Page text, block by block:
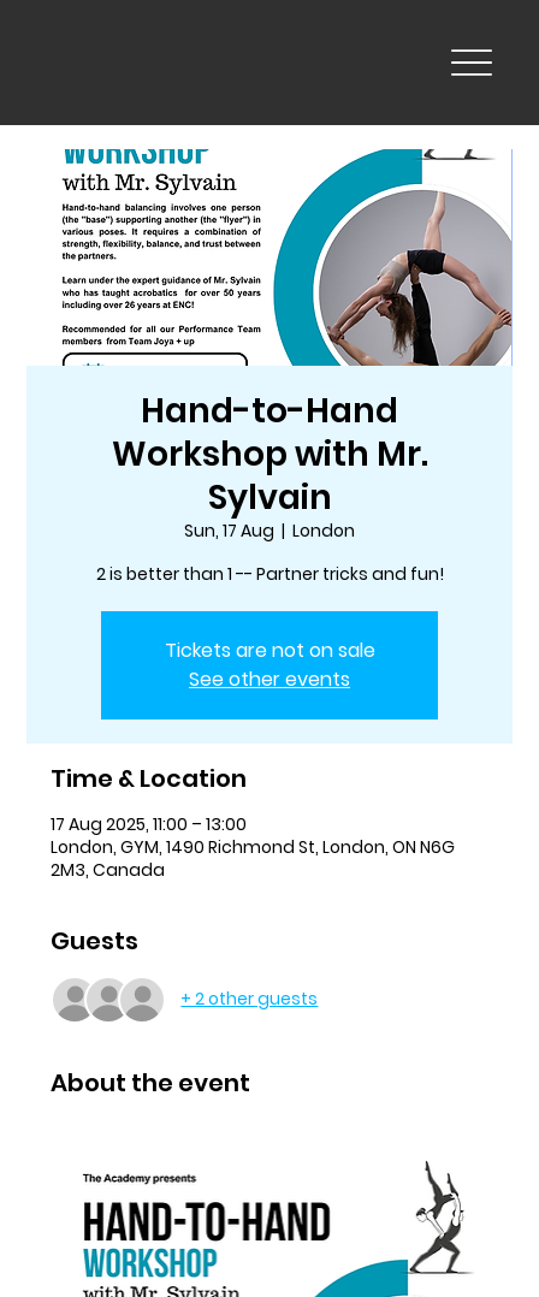
Hand-to-Hand
Workshop with Mr.
Sylvain
Sun, 17 Aug
  |
London
2 is better than 1 -- Partner tricks and fun!
Tickets are not on sale
See other events
Time & Location
17 Aug 2025, 11:00 – 13:00
London, GYM, 1490 Richmond St, London, ON N6G
2M3, Canada
Guests
+ 2 other guests
About the event